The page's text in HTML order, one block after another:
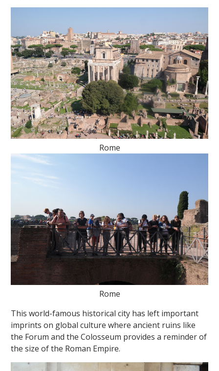
Rome
Rome
This world-famous historical city has left important
imprints on global culture where ancient ruins like
the Forum and the Colosseum provides a reminder of
the size of the Roman Empire.